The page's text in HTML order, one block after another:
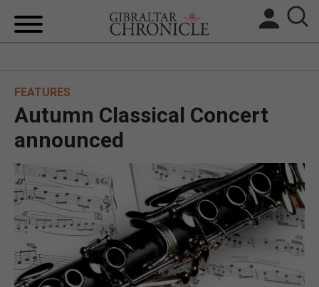
UK/SPAIN NEWS
FEATURES
SPORTS
OPINION & ANALYSIS
FEATURES
Autumn Classical Concert
announced